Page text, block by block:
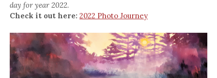
day for year 2022.
Check it out here: 2022 Photo Journey